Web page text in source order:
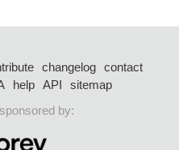
changelog
contact
help API
sitemap
by: